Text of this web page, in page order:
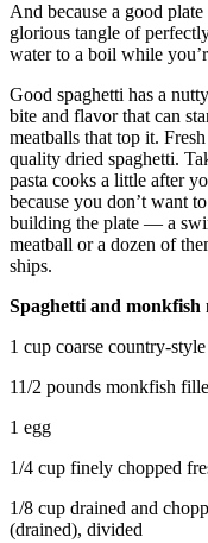
Editorial
Cartoons
Letter
to the
Editor
eEditions
Contests
Best of
Weather
Services
And because a good
glorious tangle of
water to a boil while
Good spaghetti has a
bite and flavor that can
meatballs that top it.
quality dried spaghetti.
pasta cooks a little after
because you don’t want
building the plate — a
meatball or a dozen of
ships.
Spaghetti and monkfish
1 cup coarse country-
11/2 pounds monkfish
1 egg
1/4 cup finely chopped
1/8 cup drained and
(drained), divided